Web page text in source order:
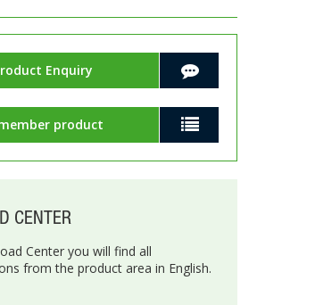
Enquiry
product
CENTER
Center you will find all
from the product area in English.